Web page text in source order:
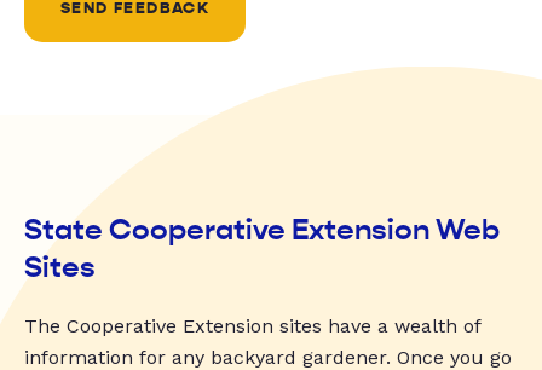
SEND FEEDBACK
State Cooperative Extension Web
Sites
The Cooperative Extension sites have a wealth of
information for any backyard gardener. Once you go